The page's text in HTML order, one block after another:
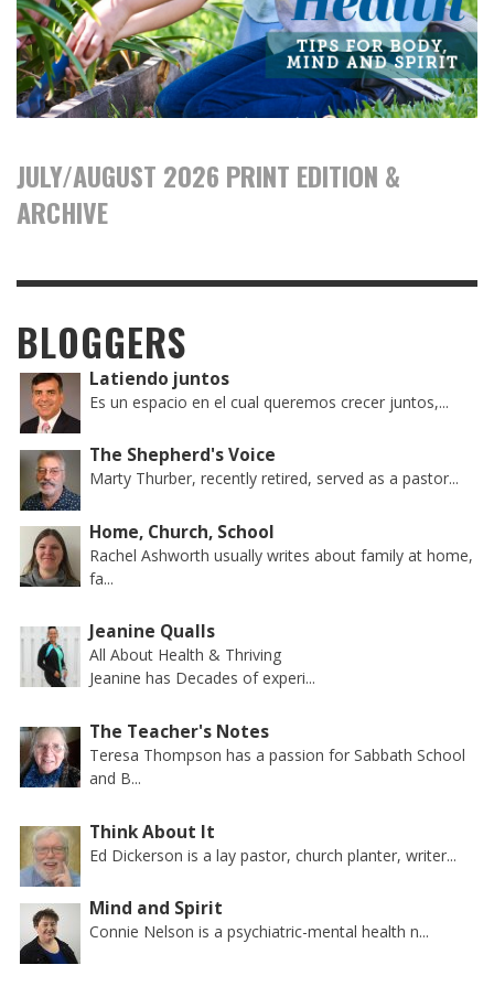
JULY/AUGUST 2026 PRINT EDITION &
ARCHIVE
BLOGGERS
Latiendo juntos
Es un espacio en el cual queremos crecer juntos,...
The Shepherd's Voice
Marty Thurber, recently retired, served as a pastor...
Home, Church, School
Rachel Ashworth usually writes about family at home,
fa...
Jeanine Qualls
All About Health & Thriving
Jeanine has Decades of experi...
The Teacher's Notes
Teresa Thompson has a passion for Sabbath School
and B...
Think About It
Ed Dickerson is a lay pastor, church planter, writer...
Mind and Spirit
Connie Nelson is a psychiatric-mental health n...